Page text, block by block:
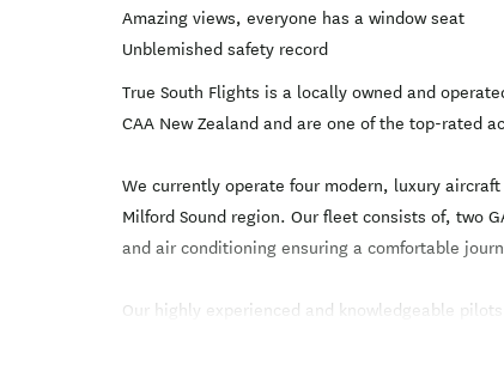
Amazing views, everyone has a window seat
Unblemished safety record
True South Flights is a locally owned and
CAA New Zealand and are one of the top-rated
We currently operate four modern, luxury
Milford Sound region. Our fleet consists of, two
and air conditioning ensuring a comfortable
Our highly experienced and knowledgeable
specifically trained in mountain flying ensuring